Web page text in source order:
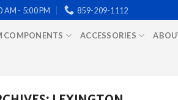
AM - 5:00 PM 859-209-1112
COMPONENTS ACCESSORIES